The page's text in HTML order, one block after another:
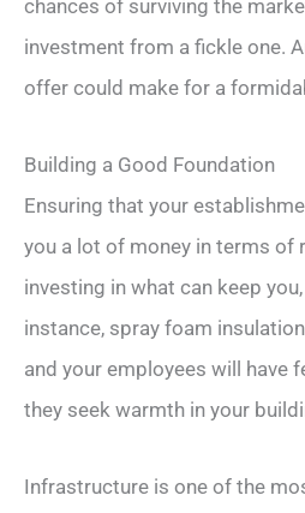
chances of surviving the
investment from a fickle one.
offer could make for a
Building a Good Foundation
Ensuring that your
you a lot of money in terms of
investing in what can keep
instance, spray foam
and your employees will have
they seek warmth in your
Infrastructure is one of the